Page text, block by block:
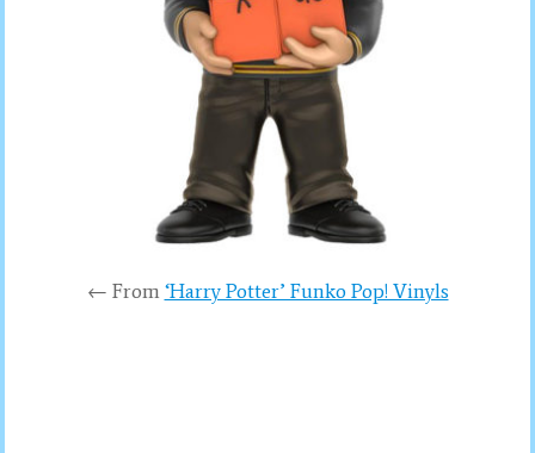
← From ‘Harry Potter’ Funko Pop! Vinyls